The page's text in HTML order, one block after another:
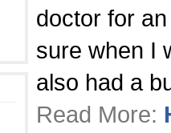
doctor for
sure when I
also had a
Read More: